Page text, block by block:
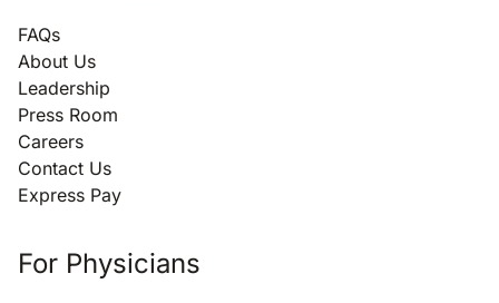
FAQs
About Us
Leadership
Press Room
Careers
Contact Us
Express Pay
For Physicians